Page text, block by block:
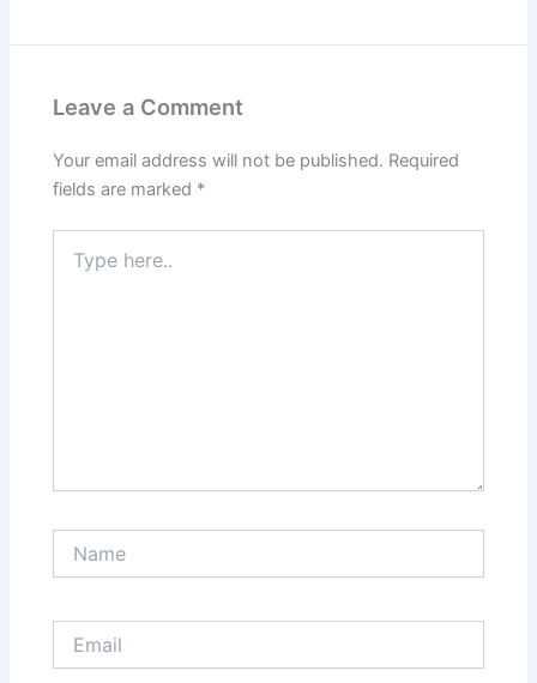
Leave a Comment
Your email address will not be published. Required
fields are marked *
here..